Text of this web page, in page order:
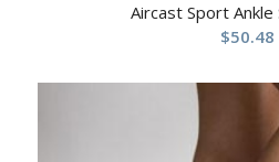
Aircast Sport
$50.48